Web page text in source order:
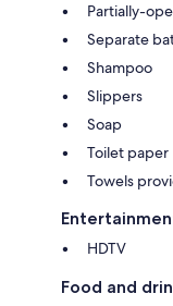
Partially-
Separate
Shampoo
Slippers
Soap
Toilet paper
Towels
HDTV
Food and